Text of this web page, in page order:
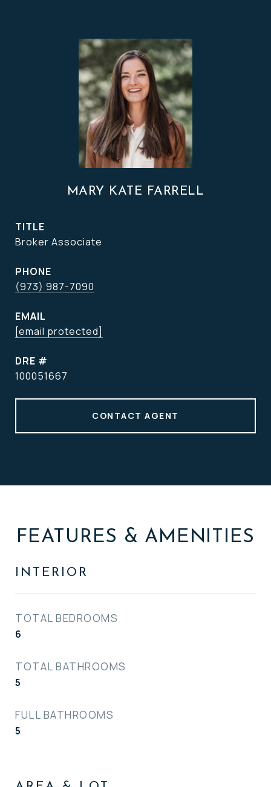
MARY KATE FARRELL
TITLE
Broker Associate
PHONE
(973) 987-7090
EMAIL
[email protected]
DRE #
100051667
CONTACT AGENT
FEATURES & AMENITIES
INTERIOR
TOTAL BEDROOMS
6
TOTAL BATHROOMS
5
FULL BATHROOMS
5